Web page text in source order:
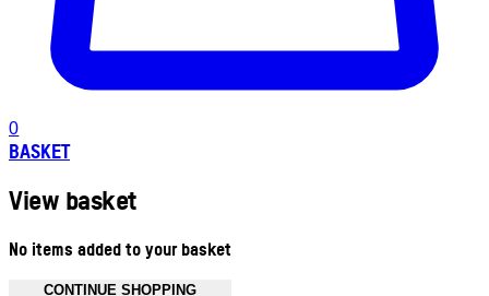
0
BASKET
View basket
No items added to your basket
CONTINUE SHOPPING